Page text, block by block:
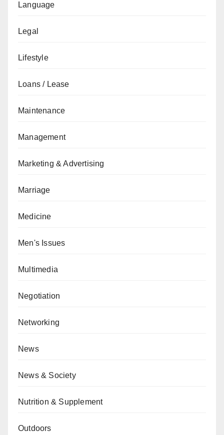
Language
Legal
Lifestyle
Loans / Lease
Maintenance
Management
Marketing & Advertising
Marriage
Medicine
Men's Issues
Multimedia
Negotiation
Networking
News
News & Society
Nutrition & Supplement
Outdoors